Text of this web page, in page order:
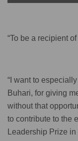
“To be a recipient
“I want to
Buhari, for giving
without that
to contribute to the
Leadership Prize